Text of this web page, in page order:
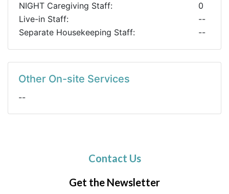
NIGHT Caregiving Staff:
0
Live-in Staff:
--
Separate Housekeeping Staff:
--
Other On-site Services
--
Contact Us
Get the Newsletter